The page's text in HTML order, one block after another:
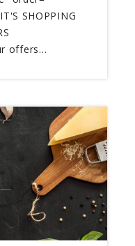
SHOPPING
offers…